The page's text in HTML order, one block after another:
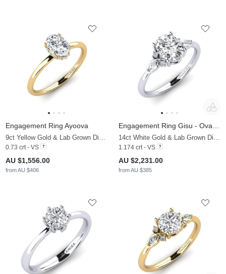
Engagement Ring Ayoova
9ct Yellow Gold & Lab Grown Diamond
0.73 crt - VS
AU $1,556.00
from AU $406
Engagement Ring Gisu - Oval 1.09 crt
14ct White Gold & Lab Grown Diamond
1.174 crt - VS
AU $2,231.00
from AU $385